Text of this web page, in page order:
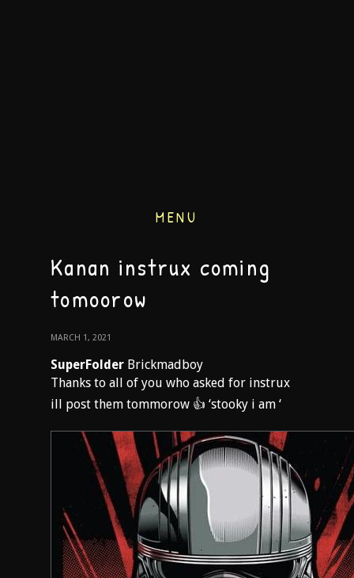
MENU
Kanan instrux coming
tomoorow
MARCH 1, 2021
SuperFolder Brickmadboy
Thanks to all of you who asked for instrux
ill post them tommorow 👍 ‘stooky i am ‘